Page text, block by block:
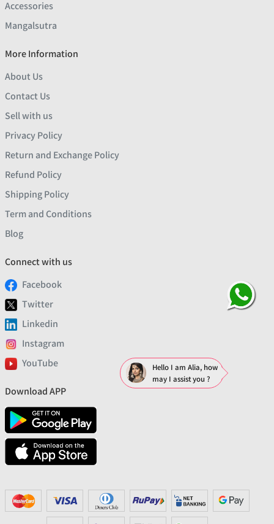
Accessories
Mangalsutra
More Information
About Us
Contact Us
Sell with us
Privacy Policy
Return and Exchange Policy
Refund Policy
Shipping Policy
Term and Conditions
Blog
Connect with us
Facebook
Twitter
Linkedin
Instagram
YouTube
Download APP
Hello I am Alia, how
may I assist you ?